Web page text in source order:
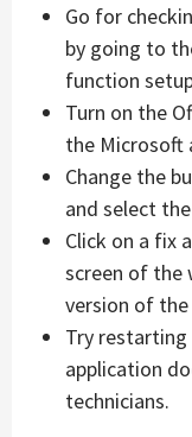
Go for
by going to
function
Turn on the
the Microsoft
Change the
and select
Click on a fix
screen of the
version of
Try
application
technicians.